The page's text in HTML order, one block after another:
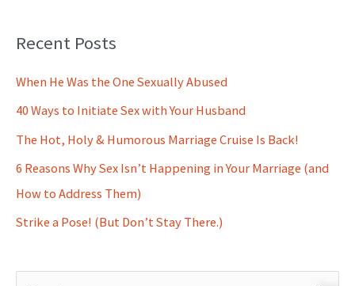
Recent Posts
When He Was the One Sexually Abused
40 Ways to Initiate Sex with Your Husband
The Hot, Holy & Humorous Marriage Cruise Is Back!
6 Reasons Why Sex Isn’t Happening in Your Marriage (and
How to Address Them)
Strike a Pose! (But Don’t Stay There.)